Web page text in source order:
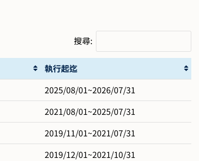
搜尋:
執行起迄
2025/08/01~2026/07/31
2021/08/01~2025/07/31
2019/11/01~2021/07/31
2019/12/01~2021/10/31